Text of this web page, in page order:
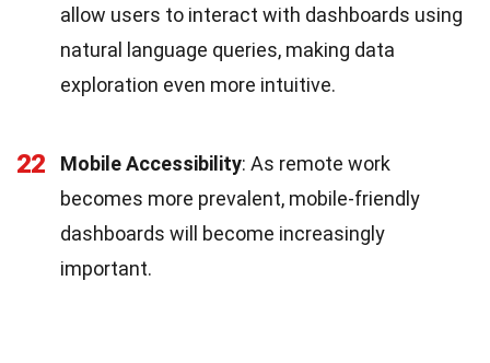
allow users to interact with dashboards using
natural language queries, making data
exploration even more intuitive.
22 Mobile Accessibility: As remote work
becomes more prevalent, mobile-friendly
dashboards will become increasingly
important.